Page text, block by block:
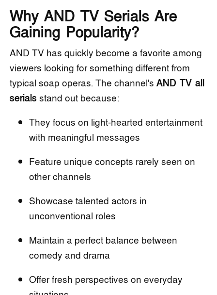
Why AND TV Serials Are
Gaining Popularity?
AND TV has quickly become a favorite among
viewers looking for something different from
typical soap operas. The channel's AND TV all
serials stand out because:
They focus on light-hearted entertainment
with meaningful messages
Feature unique concepts rarely seen on
other channels
Showcase talented actors in
unconventional roles
Maintain a perfect balance between
comedy and drama
Offer fresh perspectives on everyday